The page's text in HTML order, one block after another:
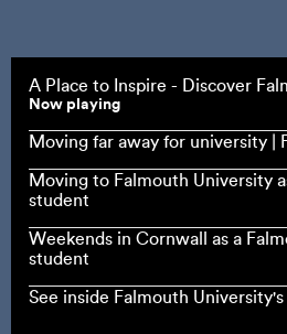
A Place to Inspire - Discover
Now playing
Moving far away for university |
Moving to Falmouth University
student
Weekends in Cornwall as a
student
See inside Falmouth